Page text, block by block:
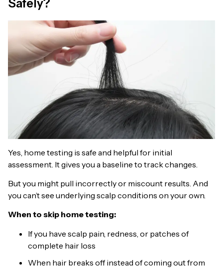
Safely?
Yes, home testing is safe and helpful for initial
assessment. It gives you a baseline to track changes.
But you might pull incorrectly or miscount results. And
you can’t see underlying scalp conditions on your own.
When to skip home testing:
If you have scalp pain, redness, or patches of
complete hair loss
When hair breaks off instead of coming out from